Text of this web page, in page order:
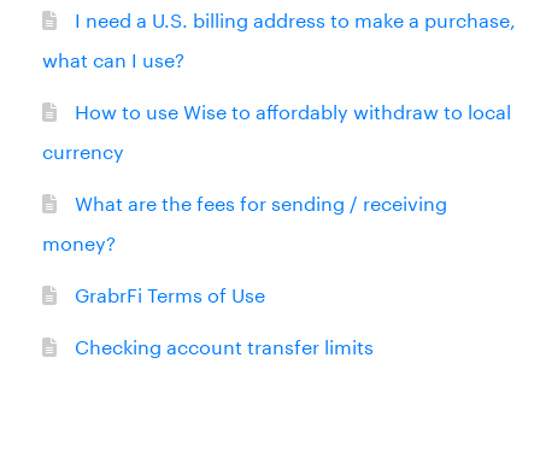
I need a U.S. billing address to make a purchase,
what can I use?
How to use Wise to affordably withdraw to local
currency
What are the fees for sending / receiving
money?
GrabrFi Terms of Use
Checking account transfer limits